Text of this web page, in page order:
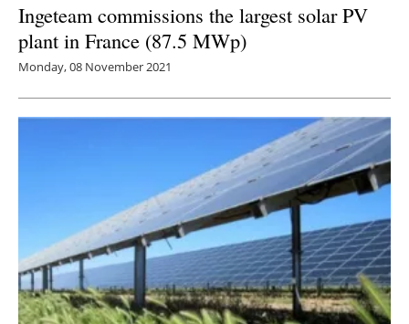
Ingeteam commissions the largest solar PV
plant in France (87.5 MWp)
Monday, 08 November 2021